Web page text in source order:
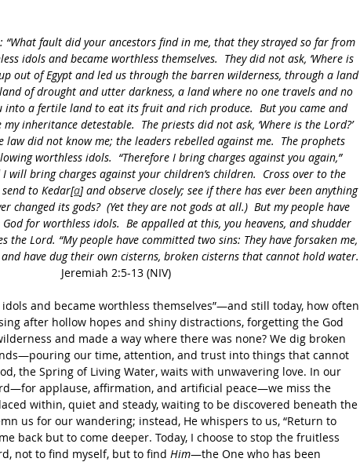
“What fault did your ancestors find in me, that they strayed so far from
idols and became worthless themselves.  They did not ask, ‘Where is
out of Egypt and led us through the barren wilderness, through a land
of drought and utter darkness, a land where no one travels and no
into a fertile land to eat its fruit and rich produce.  But you came and
inheritance detestable.  The priests did not ask, ‘Where is the Lord?’
law did not know me; the leaders rebelled against me.  The prophets
worthless idols.  “Therefore I bring charges against you again,”
I will bring charges against your children’s children.  Cross over to the
to Kedar[a] and observe closely; see if there has ever been anything
changed its gods?  (Yet they are not gods at all.)  But my people have
for worthless idols.  Be appalled at this, you heavens, and shudder
the Lord. “My people have committed two sins: They have forsaken me,
have dug their own cisterns, broken cisterns that cannot hold water.
Jeremiah 2:5-13 (NIV)
and became worthless themselves”—and still today, how often
after hollow hopes and shiny distractions, forgetting the God
and made a way where there was none? We dig broken
our time, attention, and trust into things that cannot
the Spring of Living Water, waits with unwavering love. In our
applause, affirmation, and artificial peace—we miss the
within, quiet and steady, waiting to be discovered beneath the
us for our wandering; instead, He whispers to us, “Return to
back but to come deeper. Today, I choose to stop the fruitless
not to find myself, but to find Him—the One who has been